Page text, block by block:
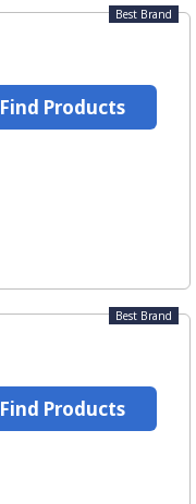
Best Brand
Find Products
Best Brand
Find Products